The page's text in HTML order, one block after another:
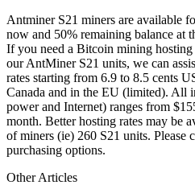
Antminer S21 miners are available
now and 50% remaining balance at
If you need a Bitcoin mining
our AntMiner S21 units, we can
rates starting from 6.9 to 8.5 cents
Canada and in the EU (limited). All
power and Internet) ranges from
month. Better hosting rates may be
of miners (ie) 260 S21 units. Please
purchasing options.
Other Articles